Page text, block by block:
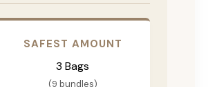
SAFEST AMOUNT
3 Bags
(9 bundles)